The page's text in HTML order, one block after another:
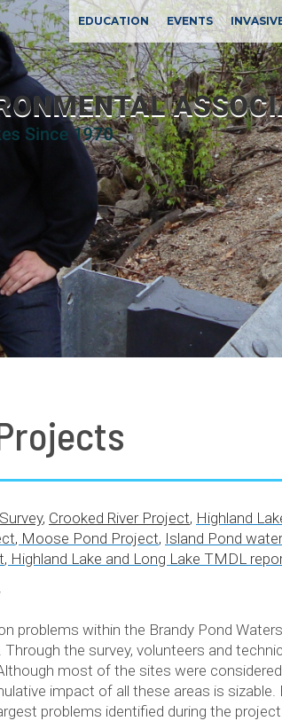
EDUCATION EVENTS
, Crooked River Project, Highland
, Moose Pond Project, Island Pond
, Highland Lake and Long Lake TMDL
problems within the Brandy Pond
Through the survey, volunteers and
most of the sites were
impact of all these areas is
problems identified during the